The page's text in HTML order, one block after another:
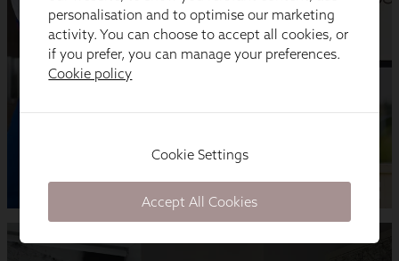
personalisation and to optimise our marketing
activity. You can choose to accept all cookies, or
if you prefer, you can manage your preferences.
Cookie policy
Cookie Settings
Accept All Cookies